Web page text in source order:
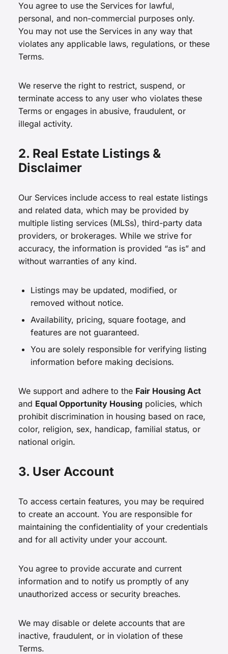
You agree to use the Services for lawful,
personal, and non-commercial purposes only.
You may not use the Services in any way that
violates any applicable laws, regulations, or these
Terms.
We reserve the right to restrict, suspend, or
terminate access to any user who violates these
Terms or engages in abusive, fraudulent, or
illegal activity.
2. Real Estate Listings &
Disclaimer
Our Services include access to real estate listings
and related data, which may be provided by
multiple listing services (MLSs), third-party data
providers, or brokerages. While we strive for
accuracy, the information is provided “as is” and
without warranties of any kind.
Listings may be updated, modified, or
removed without notice.
Availability, pricing, square footage, and
features are not guaranteed.
You are solely responsible for verifying listing
information before making decisions.
We support and adhere to the Fair Housing Act
and Equal Opportunity Housing policies, which
prohibit discrimination in housing based on race,
color, religion, sex, handicap, familial status, or
national origin.
3. User Account
To access certain features, you may be required
to create an account. You are responsible for
maintaining the confidentiality of your credentials
and for all activity under your account.
You agree to provide accurate and current
information and to notify us promptly of any
unauthorized access or security breaches.
We may disable or delete accounts that are
inactive, fraudulent, or in violation of these
Terms.